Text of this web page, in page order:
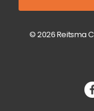
© 2026 Reitsma